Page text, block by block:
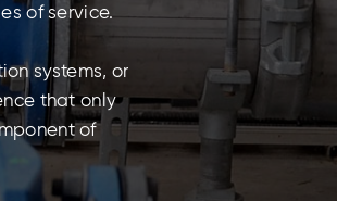
of service.
systems, or
that only
of